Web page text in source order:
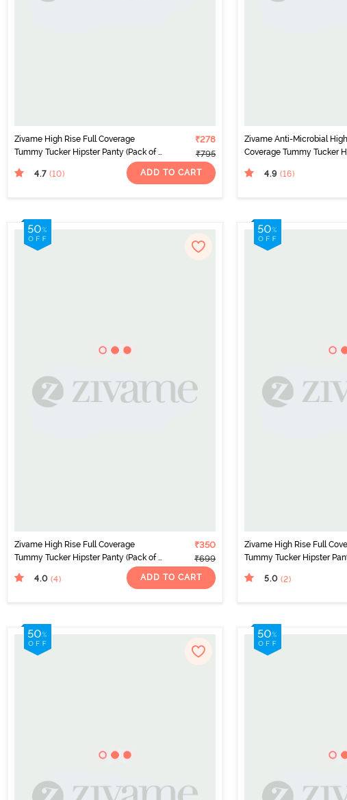
Zivame High Rise Full Coverage
Tummy Tucker Hipster Panty (Pack of 2)
₹278
₹795
4.7 (10) ADD TO CART
Zivame Anti-Microbial
Coverage Tummy Tucker
4.9 (16)
Zivame High Rise Full Coverage
Tummy Tucker Hipster Panty (Pack of 2)
- Multicolor
₹350
₹699
4.0 (4) ADD TO CART
Zivame High Rise Full
Tummy Tucker Hipster
- Multicolor
5.0 (2)